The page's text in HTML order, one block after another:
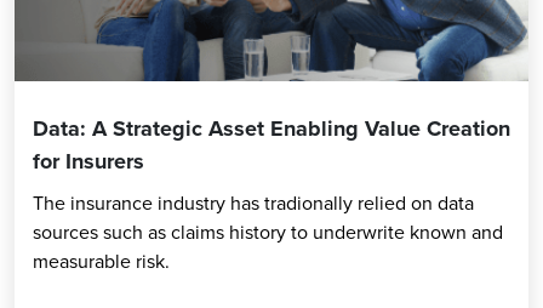
Data: A Strategic Asset Enabling Value Creation
for Insurers
The insurance industry has tradionally relied on data
sources such as claims history to underwrite known and
measurable risk.